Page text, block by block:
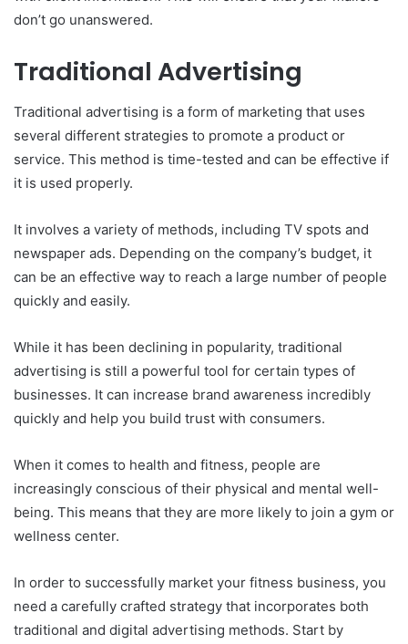
don’t go unanswered.
Traditional Advertising
Traditional advertising is a form of marketing that uses
several different strategies to promote a product or
service. This method is time-tested and can be effective if
it is used properly.
It involves a variety of methods, including TV spots and
newspaper ads. Depending on the company’s budget, it
can be an effective way to reach a large number of people
quickly and easily.
While it has been declining in popularity, traditional
advertising is still a powerful tool for certain types of
businesses. It can increase brand awareness incredibly
quickly and help you build trust with consumers.
When it comes to health and fitness, people are
increasingly conscious of their physical and mental well-
being. This means that they are more likely to join a gym or
wellness center.
In order to successfully market your fitness business, you
need a carefully crafted strategy that incorporates both
traditional and digital advertising methods. Start by